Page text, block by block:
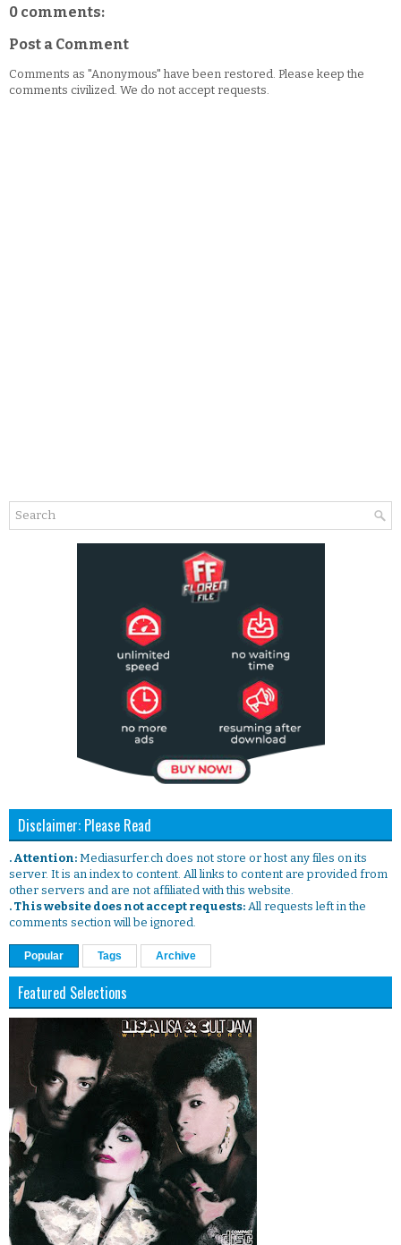
0 comments:
Post a Comment
Comments as "Anonymous" have been restored. Please keep the
comments civilized. We do not accept requests.
Disclaimer: Please Read
. Attention: Mediasurfer.ch does not store or host any files on its
server. It is an index to content. All links to content are provided from
other servers and are not affiliated with this website.
. This website does not accept requests: All requests left in the
comments section will be ignored.
Popular Tags Archive
Featured Selections